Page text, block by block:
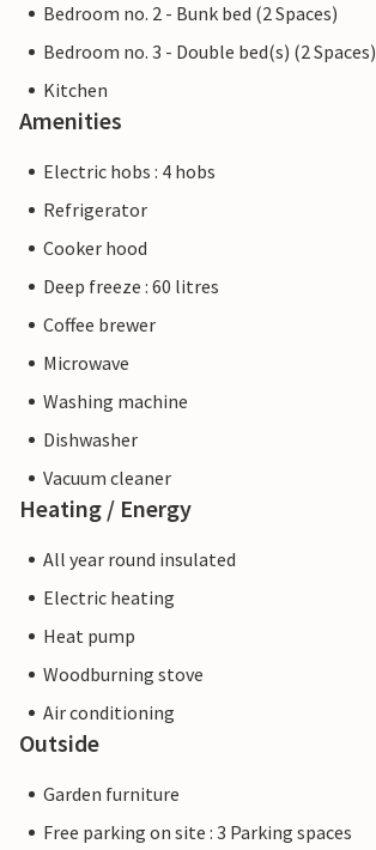
Bedroom no. 2 - Bunk bed (2 Spaces)
Bedroom no. 3 - Double bed(s) (2 Spaces)
Kitchen
Amenities
Electric hobs : 4 hobs
Refrigerator
Cooker hood
Deep freeze : 60 litres
Coffee brewer
Microwave
Washing machine
Dishwasher
Vacuum cleaner
Heating / Energy
All year round insulated
Electric heating
Heat pump
Woodburning stove
Air conditioning
Outside
Garden furniture
Free parking on site : 3 Parking spaces